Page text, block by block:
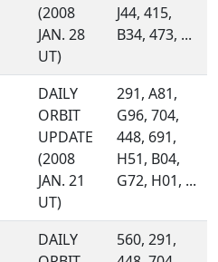
(2008
JAN. 28
UT)
J44, 415,
B34, 473, ...
DAILY
ORBIT
UPDATE
(2008
JAN. 21
UT)
291, A81,
G96, 704,
448, 691,
H51, B04,
G72, H01, ...
DAILY
560, 291,